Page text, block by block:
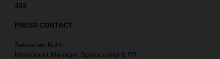
433
PRESS CONTACT
Sebastian Kuhn
Motorsport Manager Sponsorship & PR